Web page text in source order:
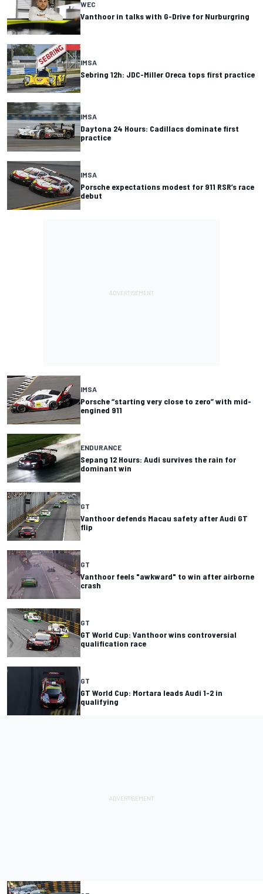
WEC
Vanthoor in talks with G-Drive for Nurburgring
IMSA
Sebring 12h: JDC-Miller Oreca tops first practice
IMSA
Daytona 24 Hours: Cadillacs dominate first
practice
IMSA
Porsche expectations modest for 911 RSR’s race
debut
IMSA
Porsche “starting very close to zero” with mid-
engined 911
ENDURANCE
Sepang 12 Hours: Audi survives the rain for
dominant win
GT
Vanthoor defends Macau safety after Audi GT
flip
GT
Vanthoor feels "awkward" to win after airborne
crash
GT
GT World Cup: Vanthoor wins controversial
qualification race
GT
GT World Cup: Mortara leads Audi 1-2 in
qualifying